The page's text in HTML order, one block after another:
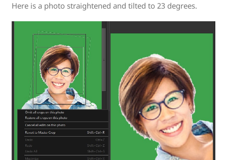
Here is a photo straightened and tilted to 23 degrees.